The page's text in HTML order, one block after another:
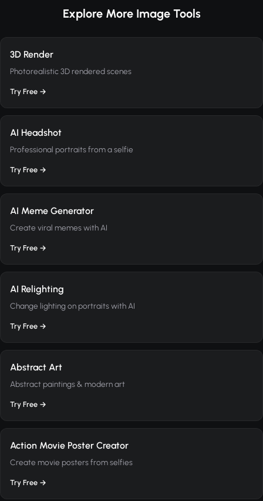
Explore More Image Tools
3D Render
Photorealistic 3D rendered scenes
Try Free →
AI Headshot
Professional portraits from a selfie
Try Free →
AI Meme Generator
Create viral memes with AI
Try Free →
AI Relighting
Change lighting on portraits with AI
Try Free →
Abstract Art
Abstract paintings & modern art
Try Free →
Action Movie Poster Creator
Create movie posters from selfies
Try Free →